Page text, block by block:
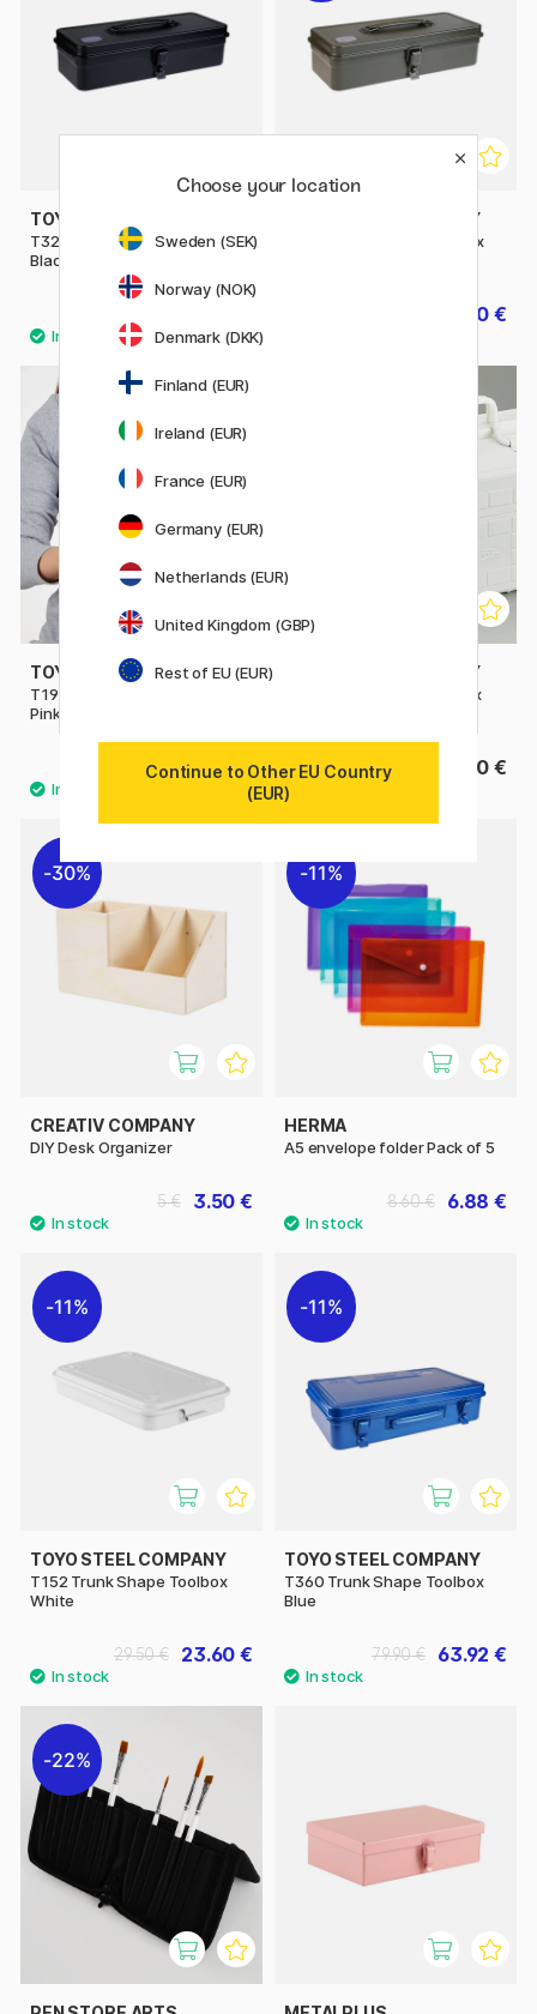
TOYO STEEL COMPANY
T320 Trunk Shape Toolbox
Black
TOYO STEEL COMPANY
T320 Trunk Shape Toolbox
39.60 €
TOYO STEEL COMPANY
T190 Trunk Shape Toolbox
Pink
32.50 €
TOYO STEEL COMPANY
ST 350 Cantilever Toolbox
135.50 €
30%
CREATIV COMPANY
DIY Desk Organizer
3.50 €
5 €
11%
HERMA
A5 envelope folder Pack of 5
6.88 €
8.60 €
11%
TOYO STEEL COMPANY
T152 Trunk Shape Toolbox
White
23.60 €
29.50 €
11%
TOYO STEEL COMPANY
T360 Trunk Shape Toolbox
Blue
63.92 €
79.90 €
22%
Choose your location
Sweden (SEK)
Norway (NOK)
Denmark (DKK)
Finland (EUR)
Ireland (EUR)
France (EUR)
Germany (EUR)
Netherlands (EUR)
United Kingdom (GBP)
Rest of EU (EUR)
Continue to Other EU Country
(EUR)